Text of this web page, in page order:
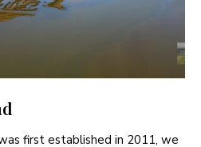
first established in 2011, we